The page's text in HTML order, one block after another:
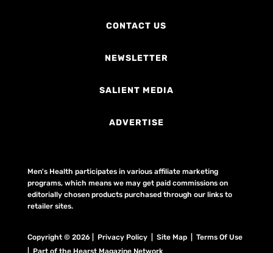
CONTACT US
NEWSLETTER
SALIENT MEDIA
ADVERTISE
Men's Health participates in various affiliate marketing
programs, which means we may get paid commissions on
editorially chosen products purchased through our links to
retailer sites.
Copyright © 2026 | Privacy Policy | Site Map | Terms Of Use
| Part of the Hearst Magazine Network